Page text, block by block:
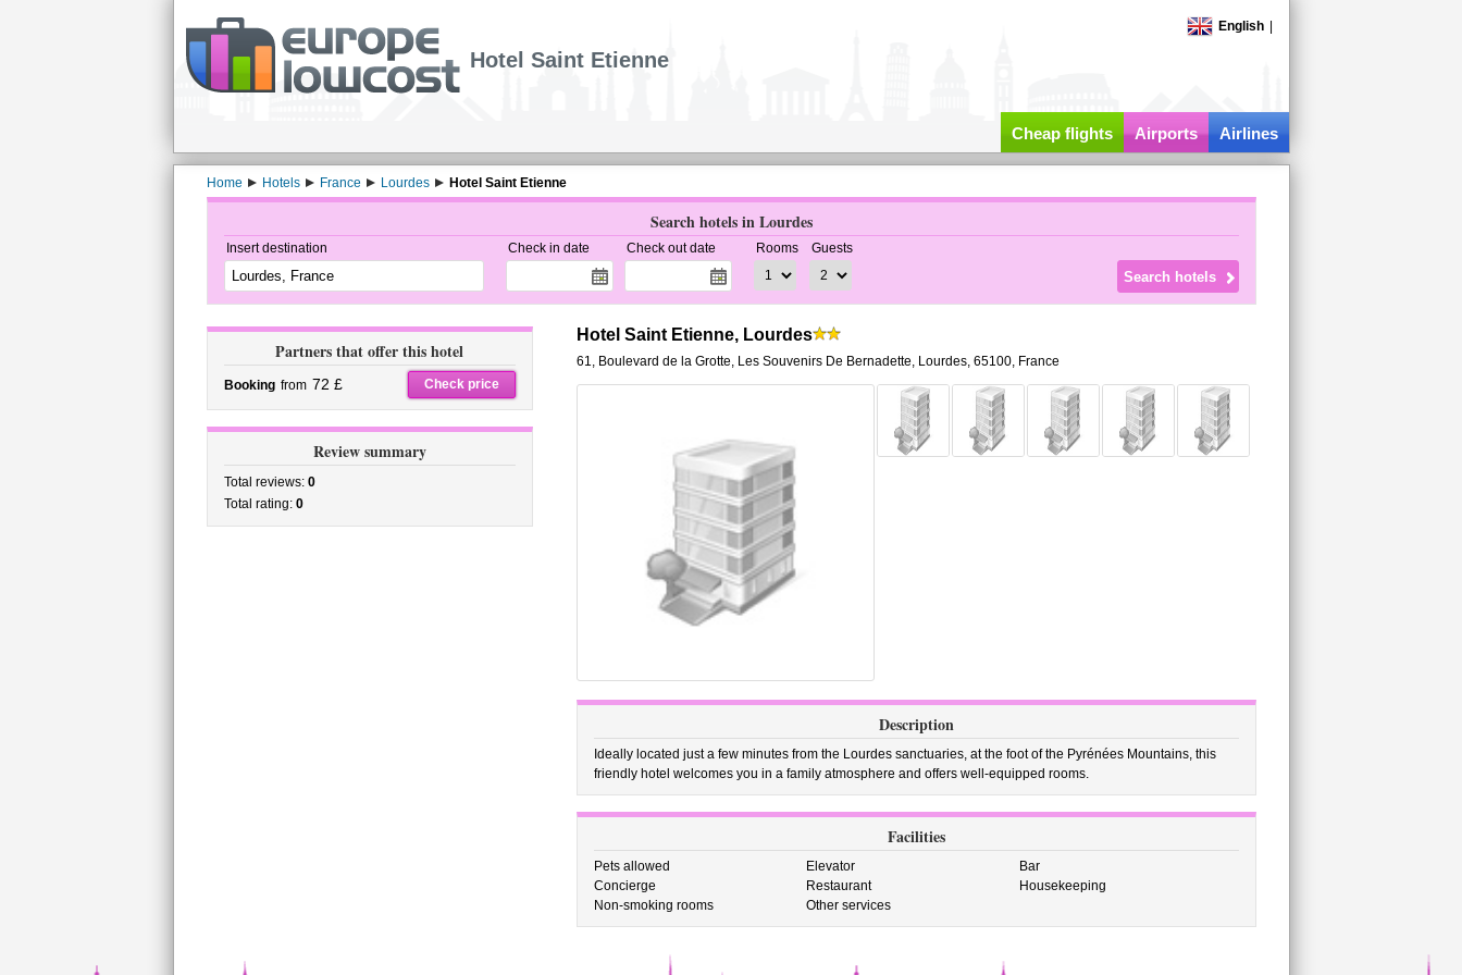
English
Hotel Saint Etienne
Cheap flights Airports Airlines
Home Hotels France Lourdes Hotel Saint Etienne
Search hotels in Lourdes
Insert destination Check in date Check out date Rooms Guests
Partners that offer this hotel
Booking from 72 £ Check price
Review summary
Total reviews: 0
Total rating: 0
Hotel Saint Etienne, Lourdes
61, Boulevard de la Grotte, Les Souvenirs De Bernadette, Lourdes, 65100, France
Description
Ideally located just a few minutes from the Lourdes sanctuaries, at the foot of the Pyrénées Mountains, this
friendly hotel welcomes you in a family atmosphere and offers well-equipped rooms.
Facilities
Pets allowed Elevator
Bar
Concierge
Restaurant
Housekeeping
Non-smoking rooms
Other services